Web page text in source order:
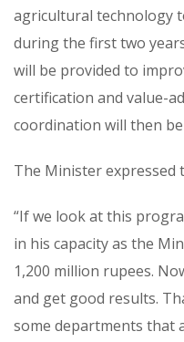
agricultural technology
during the first two
will be provided to
certification and value-
coordination will then
The Minister expressed
“If we look at this
in his capacity as the
1,200 million rupees.
and get good results.
some departments that